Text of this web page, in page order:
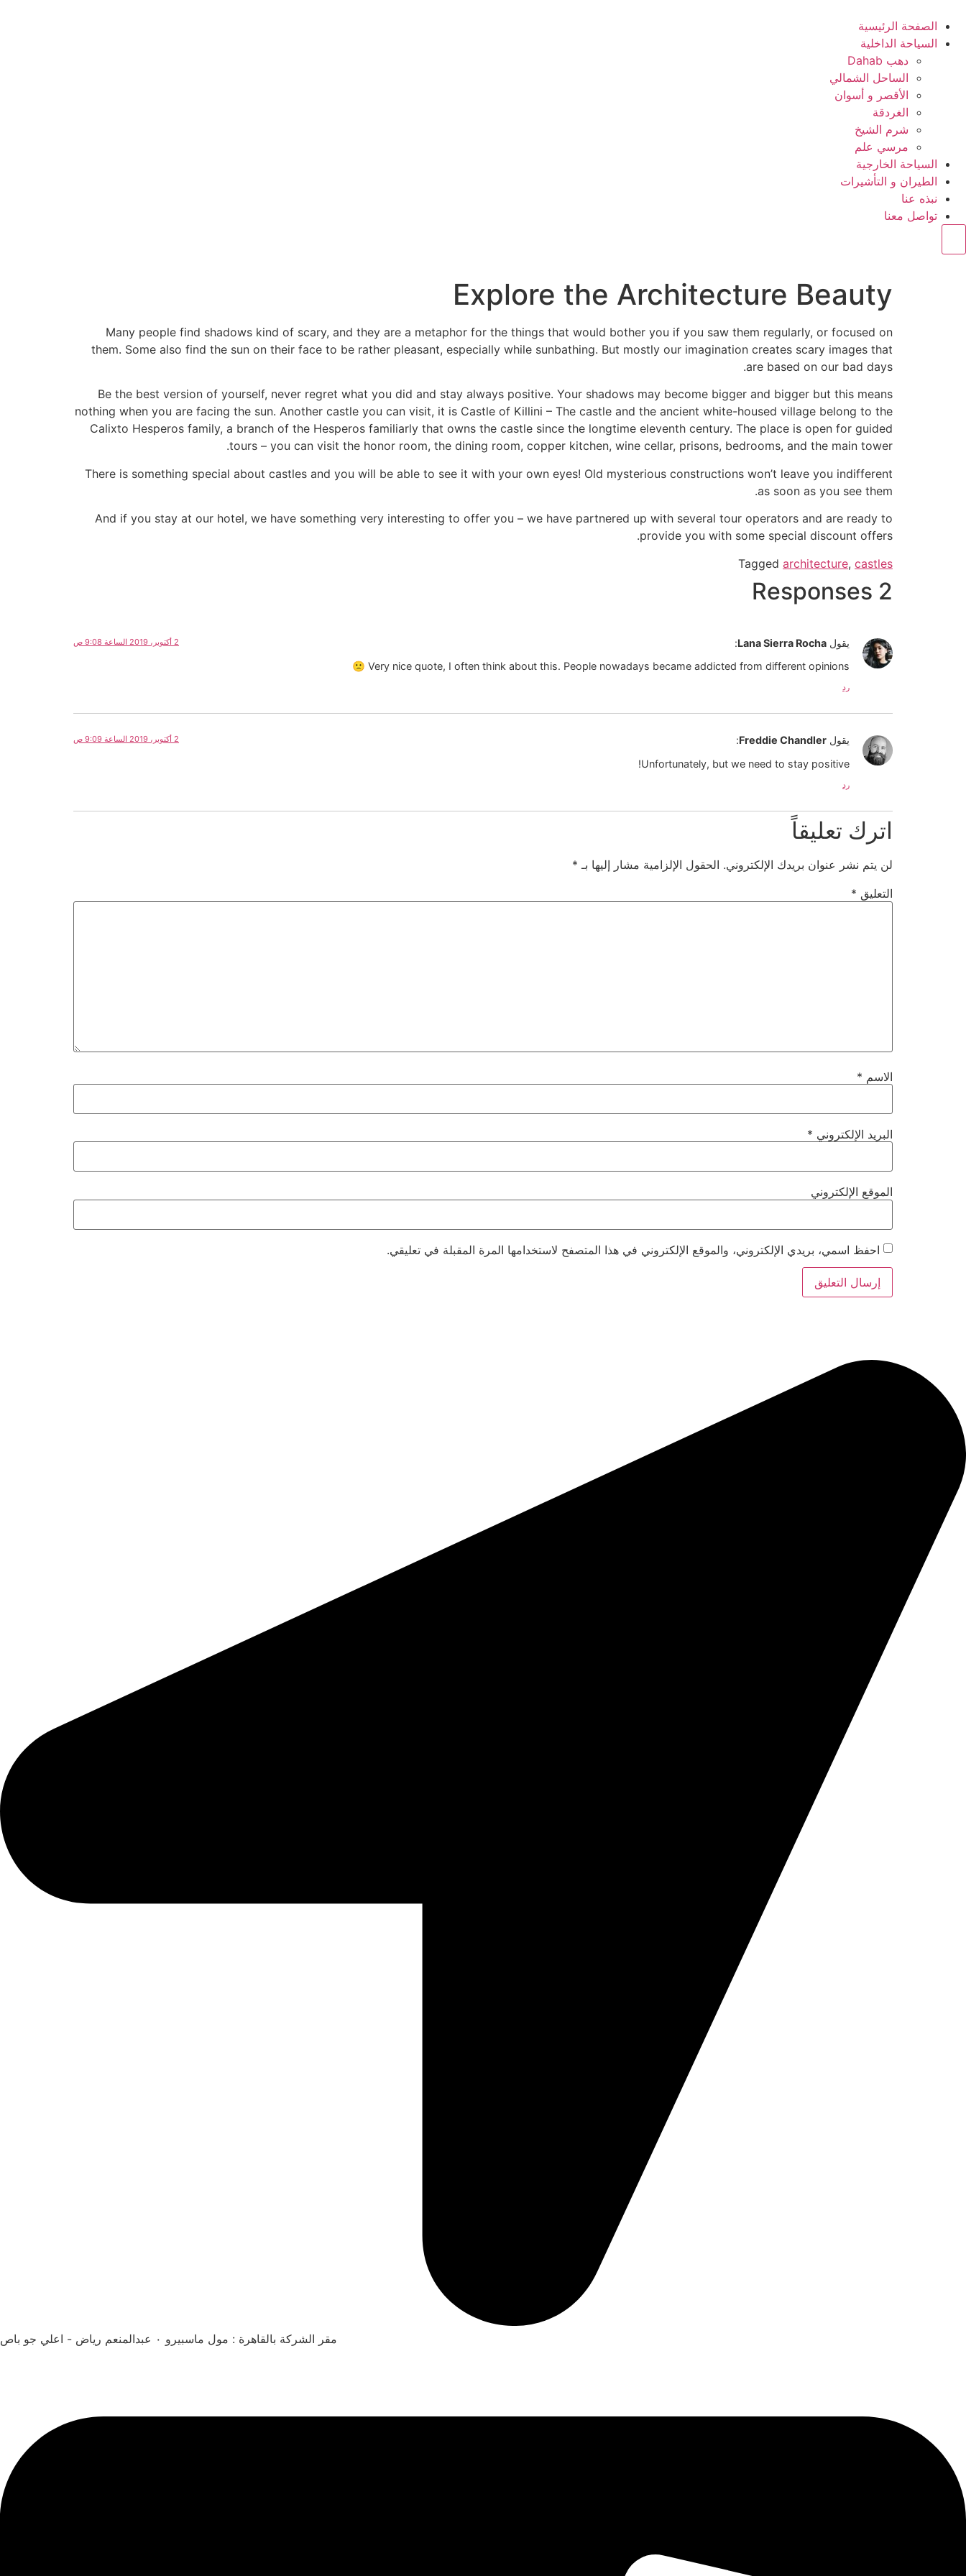
الصفحة الرئيسية
السياحة الداخلية
دهب Dahab
الساحل الشمالي
الأقصر و أسوان
الغردقة
شرم الشيخ
مرسي علم
السياحة الخارجية
الطيران و التأشيرات
نبذه عنا
تواصل معنا
Explore the Architecture Beauty
Many people find shadows kind of scary, and they are a metaphor for the things that would bother you if you saw them regularly, or focused on
them. Some also find the sun on their face to be rather pleasant, especially while sunbathing. But mostly our imagination creates scary images that
are based on our bad days.
Be the best version of yourself, never regret what you did and stay always positive. Your shadows may become bigger and bigger but this means
nothing when you are facing the sun. Another castle you can visit, it is Castle of Killini – The castle and the ancient white-housed village belong to the
Calixto Hesperos family, a branch of the Hesperos familiarly that owns the castle since the longtime eleventh century. The place is open for guided
tours – you can visit the honor room, the dining room, copper kitchen, wine cellar, prisons, bedrooms, and the main tower.
There is something special about castles and you will be able to see it with your own eyes! Old mysterious constructions won’t leave you indifferent
as soon as you see them.
And if you stay at our hotel, we have something very interesting to offer you – we have partnered up with several tour operators and are ready to
provide you with some special discount offers.
Tagged architecture, castles
2 Responses
يقول Lana Sierra Rocha
: 2 أكتوبر، 2019 الساعة 9:08 ص
Very nice quote, I often think about this. People nowadays became addicted from different opinions 🙁
رد
يقول Freddie Chandler
: 2 أكتوبر، 2019 الساعة 9:09 ص
Unfortunately, but we need to stay positive!
رد
اترك تعليقاً
لن يتم نشر عنوان بريدك الإلكتروني. الحقول الإلزامية مشار إليها بـ *
التعليق *
الاسم *
البريد الإلكتروني *
الموقع الإلكتروني
احفظ اسمي، بريدي الإلكتروني، والموقع الإلكتروني في هذا المتصفح لاستخدامها المرة المقبلة في تعليقي.
مقر الشركة بالقاهرة : مول ماسبيرو ٠ عبدالمنعم رياض - اعلي جو باص